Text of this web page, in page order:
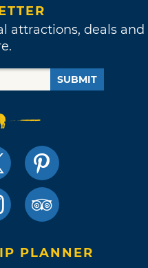
attractions, deals and
SUBMIT
PLANNER